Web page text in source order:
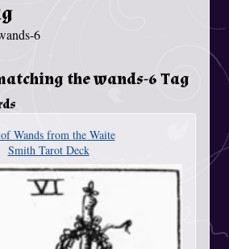
6
the wands-6 Tag
Wands from the Waite
Smith Tarot Deck